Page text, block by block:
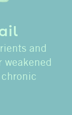
and
weakened